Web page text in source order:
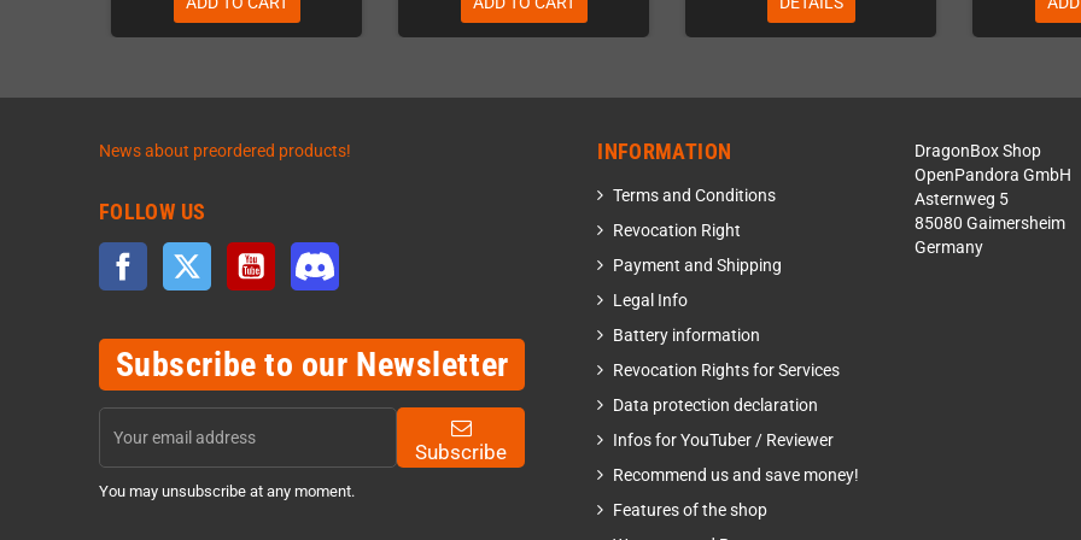
News about preordered products!
FOLLOW US
Facebook Twitter YouTube
Subscribe to our Newsletter
Subscribe
You may unsubscribe at any moment.
INFORMATION
Terms and Conditions
Revocation Right
Payment and Shipping
Legal Info
Battery information
Revocation Rights for Services
Data protection declaration
Infos for YouTuber / Reviewer
Recommend us and save money!
Features of the shop
DragonBox Shop
OpenPandora GmbH
Asternweg 5
85080 Gaimersheim
Germany